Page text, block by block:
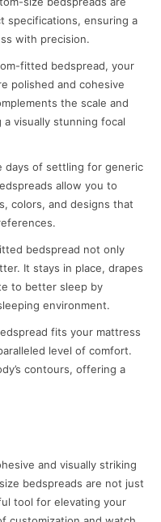
specifications, ensuring a
with precision.
fitted bedspread, your
polished and cohesive
the scale and
visually stunning focal
days of settling for generic
allow you to
colors, and designs that
bedspread not only
It stays in place, drapes
to better sleep by
environment.
fits your mattress
level of comfort.
contours, offering a
and visually striking
bedspreads are not just
tool for elevating your